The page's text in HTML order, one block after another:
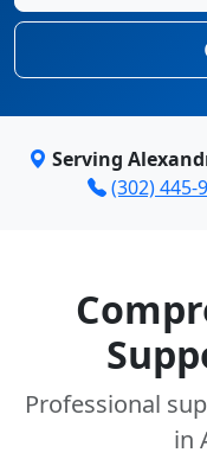
Serving
(302) 445-
Professional
in